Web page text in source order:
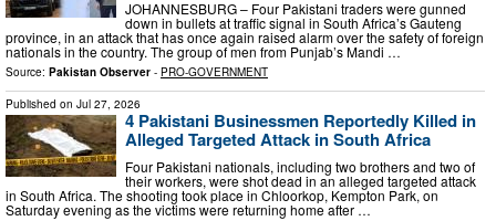
JOHANNESBURG – Four Pakistani traders were gunned
down in bullets at traffic signal in South Africa’s Gauteng
province, in an attack that has once again raised alarm over the safety of foreign
nationals in the country. The group of men from Punjab’s Mandi …
Source: Pakistan Observer - PRO-GOVERNMENT
Published on Jul 27, 2026
4 Pakistani Businessmen Reportedly Killed in
Alleged Targeted Attack in South Africa
Four Pakistani nationals, including two brothers and two of
their workers, were shot dead in an alleged targeted attack
in South Africa. The shooting took place in Chloorkop, Kempton Park, on
Saturday evening as the victims were returning home after …